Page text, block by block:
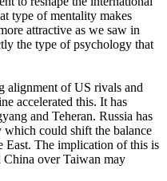
type of mentality makes
attractive as we saw in
the type of psychology that
alignment of US rivals and
accelerated this. It has
and Teheran. Russia has
could shift the balance
East. The implication of this is
China over Taiwan may